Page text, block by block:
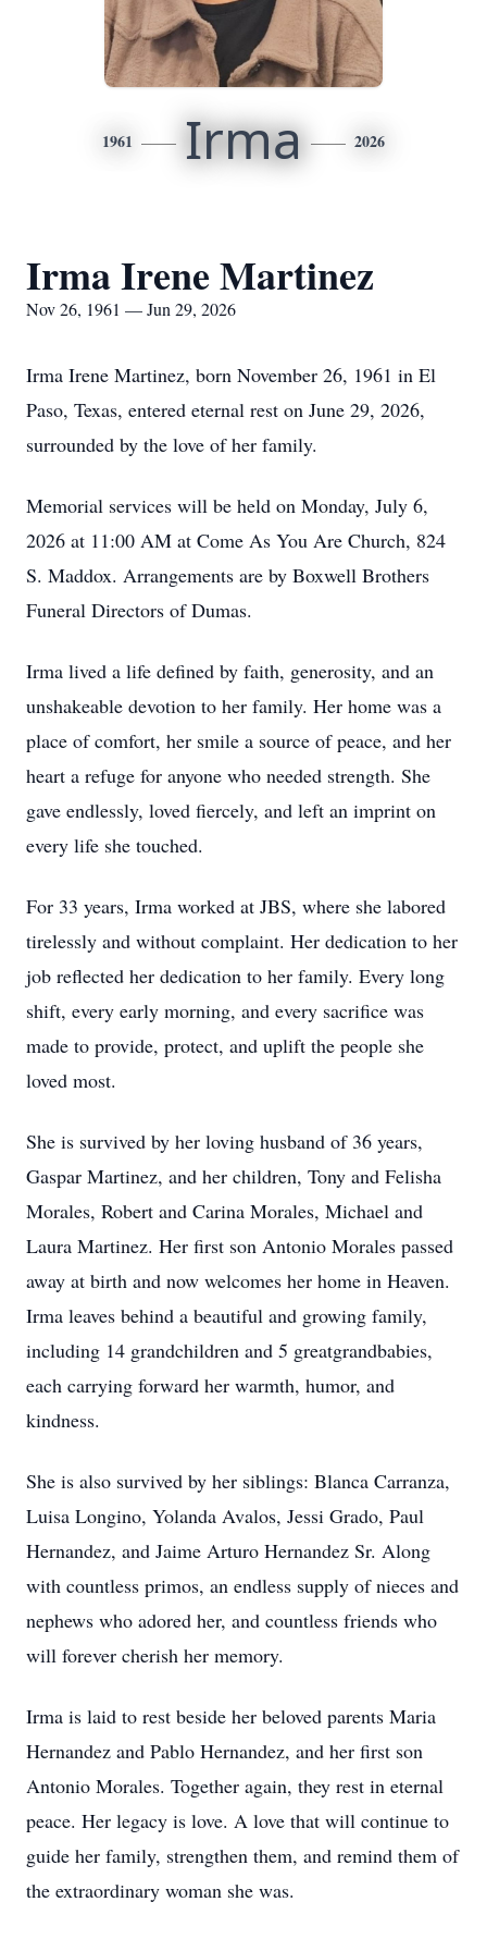
1961 Irma 2026
Irma Irene Martinez
Nov 26, 1961 — Jun 29, 2026
Irma Irene Martinez, born November 26, 1961 in El
Paso, Texas, entered eternal rest on June 29, 2026,
surrounded by the love of her family.
Memorial services will be held on Monday, July 6,
2026 at 11:00 AM at Come As You Are Church, 824
S. Maddox. Arrangements are by Boxwell Brothers
Funeral Directors of Dumas.
Irma lived a life defined by faith, generosity, and an
unshakeable devotion to her family. Her home was a
place of comfort, her smile a source of peace, and her
heart a refuge for anyone who needed strength. She
gave endlessly, loved fiercely, and left an imprint on
every life she touched.
For 33 years, Irma worked at JBS, where she labored
tirelessly and without complaint. Her dedication to her
job reflected her dedication to her family. Every long
shift, every early morning, and every sacrifice was
made to provide, protect, and uplift the people she
loved most.
She is survived by her loving husband of 36 years,
Gaspar Martinez, and her children, Tony and Felisha
Morales, Robert and Carina Morales, Michael and
Laura Martinez. Her first son Antonio Morales passed
away at birth and now welcomes her home in Heaven.
Irma leaves behind a beautiful and growing family,
including 14 grandchildren and 5 greatgrandbabies,
each carrying forward her warmth, humor, and
kindness.
She is also survived by her siblings: Blanca Carranza,
Luisa Longino, Yolanda Avalos, Jessi Grado, Paul
Hernandez, and Jaime Arturo Hernandez Sr. Along
with countless primos, an endless supply of nieces and
nephews who adored her, and countless friends who
will forever cherish her memory.
Irma is laid to rest beside her beloved parents Maria
Hernandez and Pablo Hernandez, and her first son
Antonio Morales. Together again, they rest in eternal
peace. Her legacy is love. A love that will continue to
guide her family, strengthen them, and remind them of
the extraordinary woman she was.